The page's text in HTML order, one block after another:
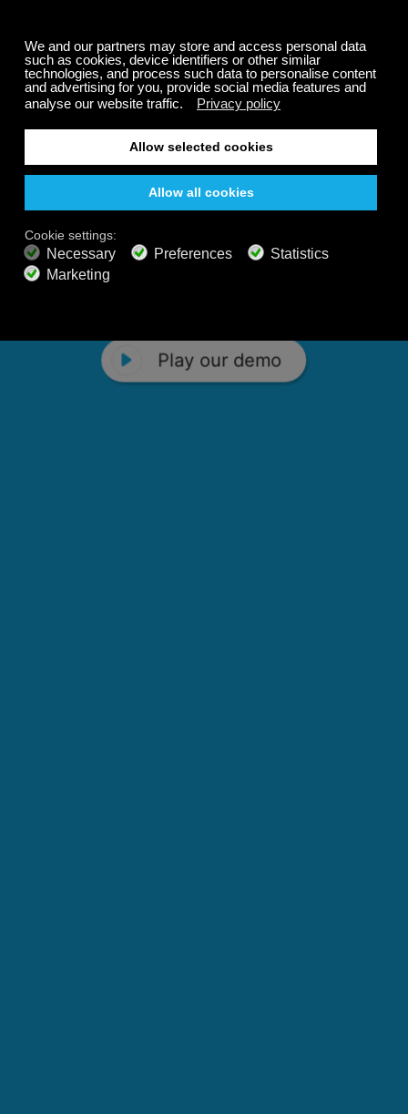
Play our demo
Relaxing and Calming
Music That Transforms
Your State of Mind
music channels featuring classical masterpieces,
nature sounds, easy listening favorites, and calming music
Play our demo